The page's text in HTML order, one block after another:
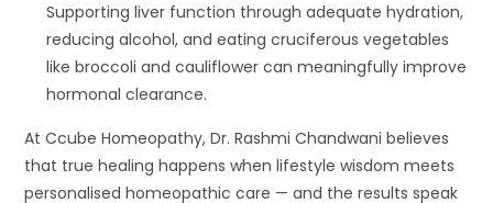
Supporting liver function through adequate hydration,
reducing alcohol, and eating cruciferous vegetables
like broccoli and cauliflower can meaningfully improve
hormonal clearance.
At Ccube Homeopathy, Dr. Rashmi Chandwani believes
that true healing happens when lifestyle wisdom meets
personalised homeopathic care — and the results speak